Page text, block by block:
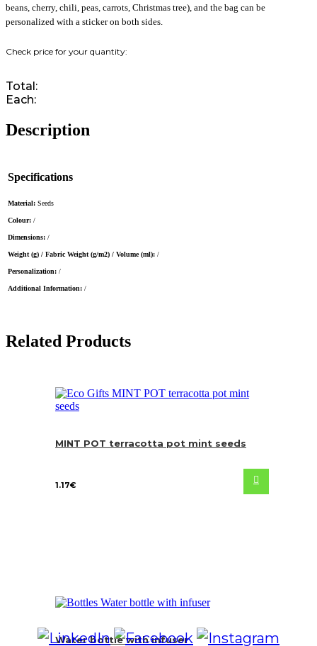
beans, cherry, chili, peas, carrots, Christmas tree), and the bag can be
personalized with a sticker on both sides.
Total:
Each:
Description
Specifications
Material: Seeds
Colour: /
Dimensions: /
Weight (g) / Fabric Weight (g/m2) / Volume (ml): /
Personalization: /
Additional Information: /
Related Products
MINT POT terracotta pot mint seeds
1.17€
Water bottle with infuser